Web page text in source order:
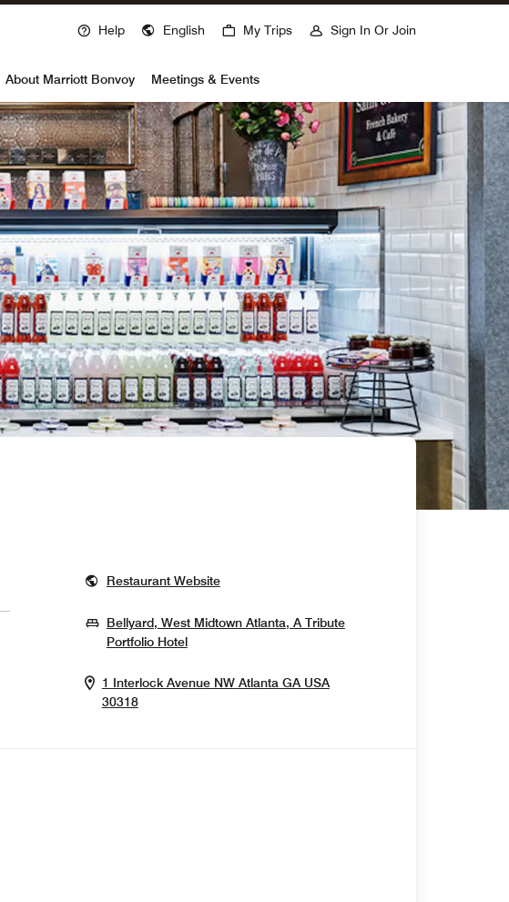
Help English My Trips Sign In Or Join
About Marriott Bonvoy Meetings & Events
Restaurant WebsiteOpens In New Window
Bellyard, West Midtown Atlanta, A Tribute
Portfolio HotelOpens In New Window
1 Interlock Avenue NW Atlanta GA USA
30318Opens In New Window